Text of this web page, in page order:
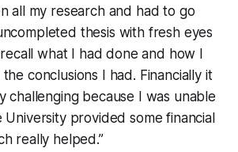
all my research and had to go
thesis with fresh eyes
recall what I had done and how I
conclusions I had. Financially it
challenging because I was unable
provided some financial
really helped.”